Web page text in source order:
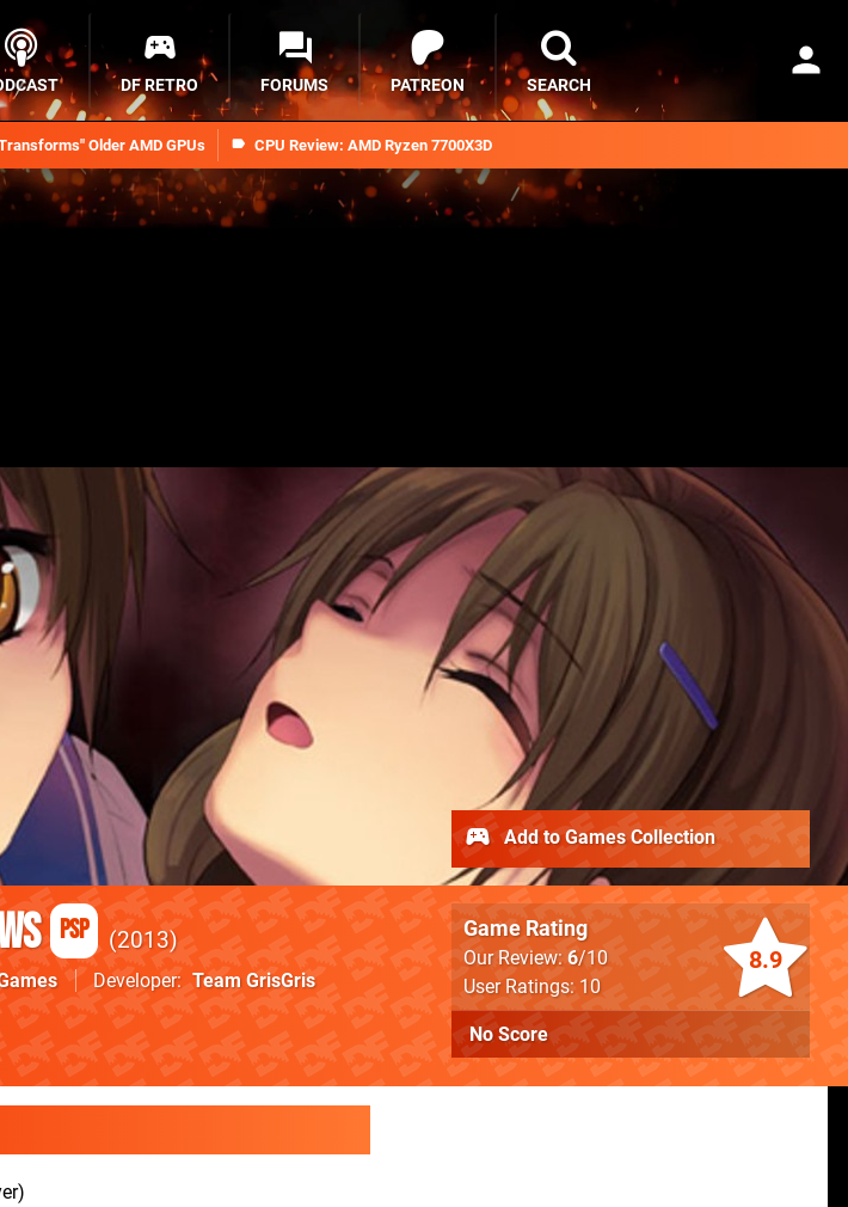
Older AMD GPUs CPU Review: AMD Ryzen 7700X3D
DF RETRO FORUMS PATREON SEARCH
PSP 2013
Developer Team GrisGris
8.9
Game Rating
Our Review: 6/10
User Ratings: 10
No Score
Add to Games Collection